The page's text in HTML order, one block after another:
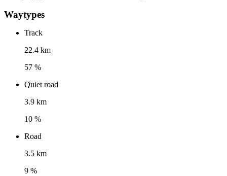
Waytypes
Track
22.4 km
57 %
Quiet road
3.9 km
10 %
Road
3.5 km
9 %